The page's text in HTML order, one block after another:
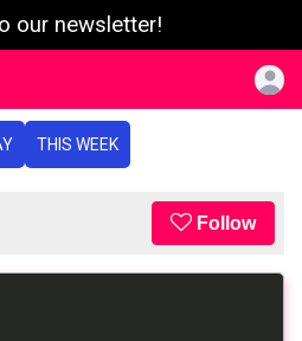
our newsletter!
THIS WEEK
Follow